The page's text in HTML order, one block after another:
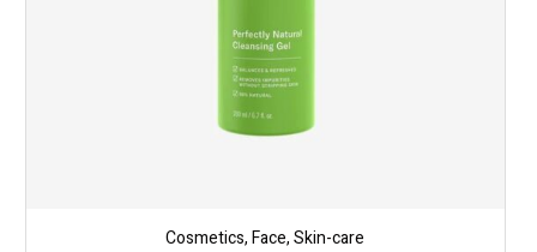
Cosmetics,Face,Skin-care